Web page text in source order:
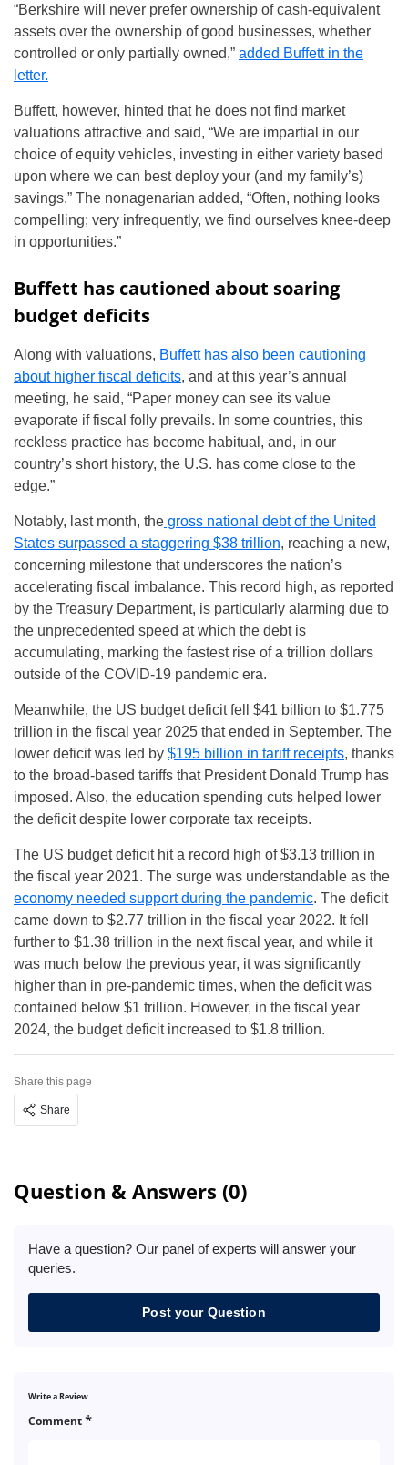
“Berkshire will never prefer ownership of cash-equivalent
assets over the ownership of good businesses, whether
controlled or only partially owned,” added Buffett in the
letter.
Buffett, however, hinted that he does not find market
valuations attractive and said, “We are impartial in our
choice of equity vehicles, investing in either variety based
upon where we can best deploy your (and my family’s)
savings.” The nonagenarian added, “Often, nothing looks
compelling; very infrequently, we find ourselves knee-deep
in opportunities.”
Buffett has cautioned about soaring
budget deficits
Along with valuations, Buffett has also been cautioning
about higher fiscal deficits, and at this year’s annual
meeting, he said, “Paper money can see its value
evaporate if fiscal folly prevails. In some countries, this
reckless practice has become habitual, and, in our
country’s short history, the U.S. has come close to the
edge.”
Notably, last month, the gross national debt of the United
States surpassed a staggering $38 trillion, reaching a new,
concerning milestone that underscores the nation’s
accelerating fiscal imbalance. This record high, as reported
by the Treasury Department, is particularly alarming due to
the unprecedented speed at which the debt is
accumulating, marking the fastest rise of a trillion dollars
outside of the COVID-19 pandemic era.
Meanwhile, the US budget deficit fell $41 billion to $1.775
trillion in the fiscal year 2025 that ended in September. The
lower deficit was led by $195 billion in tariff receipts, thanks
to the broad-based tariffs that President Donald Trump has
imposed. Also, the education spending cuts helped lower
the deficit despite lower corporate tax receipts.
The US budget deficit hit a record high of $3.13 trillion in
the fiscal year 2021. The surge was understandable as the
economy needed support during the pandemic. The deficit
came down to $2.77 trillion in the fiscal year 2022. It fell
further to $1.38 trillion in the next fiscal year, and while it
was much below the previous year, it was significantly
higher than in pre-pandemic times, when the deficit was
contained below $1 trillion. However, in the fiscal year
2024, the budget deficit increased to $1.8 trillion.
Share this page
Share
Question & Answers (0)
Have a question? Our panel of experts will answer your
queries.
Post your Question
Write a Review
Comment*